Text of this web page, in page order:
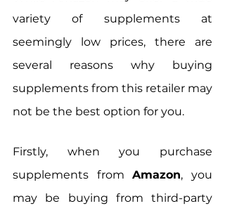
variety of supplements at
seemingly low prices, there are
several reasons why buying
supplements from this retailer may
not be the best option for you.
Firstly, when you purchase
supplements from Amazon, you
may be buying from third-party